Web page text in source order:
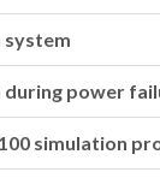
system
during power
simulation